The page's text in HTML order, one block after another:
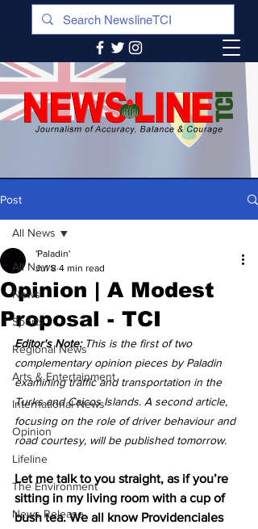
Post
All News
News
Sports
Regional News
Arts & Entertainment
International News
Opinion
Lifeline
The Environment
News Release
All News
Opinion | A Modest
Proposal - TCI
'Paladin'
Jul 8 4 min read
Editor's Note: This is the first of two
complementary opinion pieces by Paladin
examining traffic and transportation in the
Turks and Caicos Islands. A second article,
focusing on the role of driver behaviour and
road courtesy, will be published tomorrow.
Let me talk to you straight, as if you’re
sitting in my living room with a cup of
bush tea. We all know Providenciales